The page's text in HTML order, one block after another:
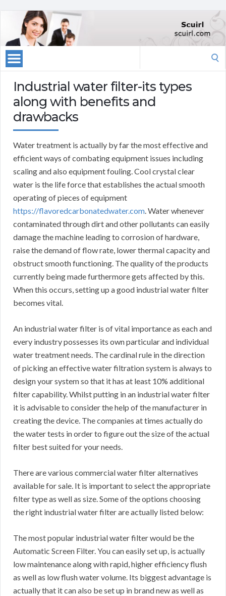
Industrial water filter-its types
along with benefits and
drawbacks
Water treatment is actually by far the most effective and
efficient ways of combating equipment issues including
scaling and also equipment fouling. Cool crystal clear
water is the life force that establishes the actual smooth
operating of pieces of equipment
https://flavoredcarbonatedwater.com. Water whenever
contaminated through dirt and other pollutants can easily
damage the machine leading to corrosion of hardware,
raise the demand of flow rate, lower thermal capacity and
obstruct smooth functioning. The quality of the products
currently being made furthermore gets affected by this.
When this occurs, setting up a good industrial water filter
becomes vital.
An industrial water filter is of vital importance as each and
every industry possesses its own particular and individual
water treatment needs. The cardinal rule in the direction
of picking an effective water filtration system is always to
design your system so that it has at least 10% additional
filter capability. Whilst putting in an industrial water filter
it is advisable to consider the help of the manufacturer in
creating the device. The companies at times actually do
the water tests in order to figure out the size of the actual
filter best suited for your needs.
There are various commercial water filter alternatives
available for sale. It is important to select the appropriate
filter type as well as size. Some of the options choosing
the right industrial water filter are actually listed below:
The most popular industrial water filter would be the
Automatic Screen Filter. You can easily set up, is actually
low maintenance along with rapid, higher efficiency flush
as well as low flush water volume. Its biggest advantage is
actually that it can also be set up in brand new as well as